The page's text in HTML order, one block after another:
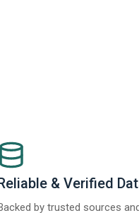
& Verified
by trusted sources